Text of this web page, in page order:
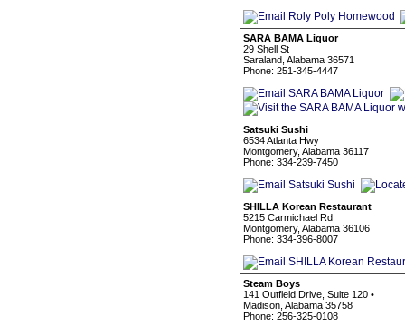
SARA BAMA Liquor
29 Shell St
Saraland, Alabama 36571
Phone: 251-345-4447
Satsuki Sushi
6534 Atlanta Hwy
Montgomery, Alabama 36117
Phone: 334-239-7450
SHILLA Korean Restaurant
5215 Carmichael Rd
Montgomery, Alabama 36106
Phone: 334-396-8007
Steam Boys
141 Outfield Drive, Suite 120 •
Madison, Alabama 35758
Phone: 256-325-0108